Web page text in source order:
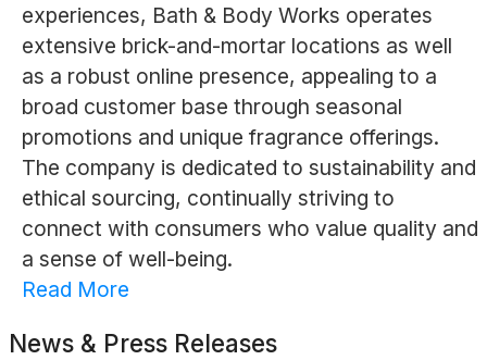
experiences, Bath & Body Works operates
extensive brick-and-mortar locations as well
as a robust online presence, appealing to a
broad customer base through seasonal
promotions and unique fragrance offerings.
The company is dedicated to sustainability and
ethical sourcing, continually striving to
connect with consumers who value quality and
a sense of well-being.
Read More
News & Press Releases